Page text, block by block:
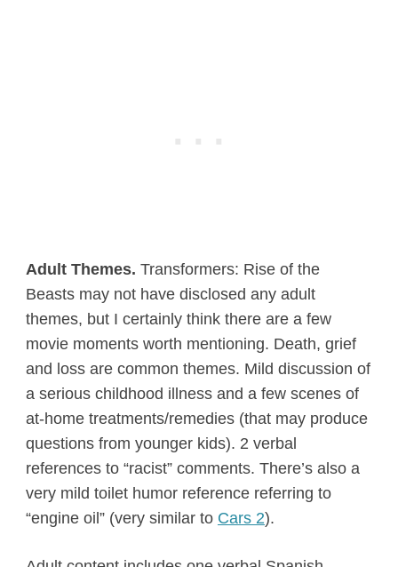
Adult Themes. Transformers: Rise of the
Beasts may not have disclosed any adult
themes, but I certainly think there are a few
movie moments worth mentioning. Death, grief
and loss are common themes. Mild discussion of
a serious childhood illness and a few scenes of
at-home treatments/remedies (that may produce
questions from younger kids). 2 verbal
references to “racist” comments. There’s also a
very mild toilet humor reference referring to
“engine oil” (very similar to Cars 2).